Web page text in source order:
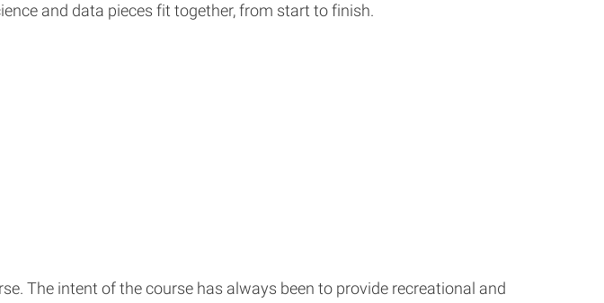
and data pieces fit together, from start to finish.
The intent of the course has always been to provide recreational and